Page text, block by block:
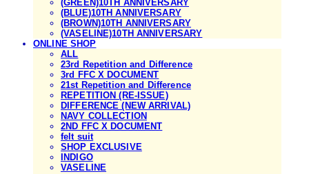
(GREEN)10TH ANNIVERSARY
(BLUE)10TH ANNIVERSARY
(BROWN)10TH ANNIVERSARY
(VASELINE)10TH ANNIVERSARY
ONLINE SHOP
ALL
23rd Repetition and Difference
3rd FFC X DOCUMENT
21st Repetition and Difference
REPETITION (RE-ISSUE)
DIFFERENCE (NEW ARRIVAL)
NAVY COLLECTION
2ND FFC X DOCUMENT
felt suit
SHOP EXCLUSIVE
INDIGO
VASELINE